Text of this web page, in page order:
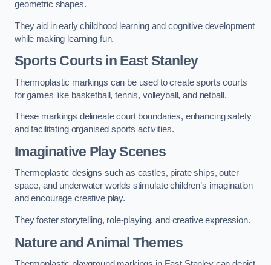
geometric shapes.
They aid in early childhood learning and cognitive development
while making learning fun.
Sports Courts in East Stanley
Thermoplastic markings can be used to create sports courts
for games like basketball, tennis, volleyball, and netball.
These markings delineate court boundaries, enhancing safety
and facilitating organised sports activities.
Imaginative Play Scenes
Thermoplastic designs such as castles, pirate ships, outer
space, and underwater worlds stimulate children’s imagination
and encourage creative play.
They foster storytelling, role-playing, and creative expression.
Nature and Animal Themes